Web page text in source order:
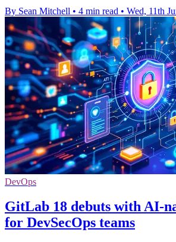
By Sean Mitchell • 4 min read • Wed, 11th
DevOps
GitLab 18 debuts with AI-
for DevSecOps teams